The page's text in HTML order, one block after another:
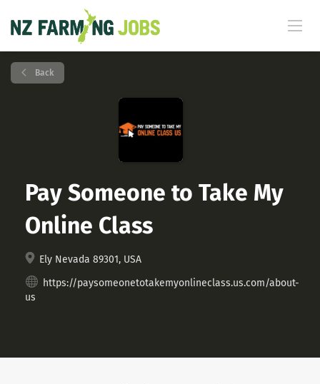
Back
Pay Someone to Take My
Online Class
Ely Nevada 89301, USA
https://paysomeonetotakemyonlineclass.us.com/about-
us